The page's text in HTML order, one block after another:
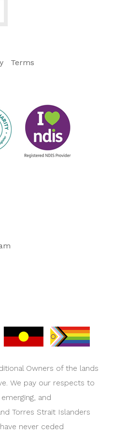
Terms
Owners of the lands
We pay our respects to
and
Torres Strait Islanders
never ceded